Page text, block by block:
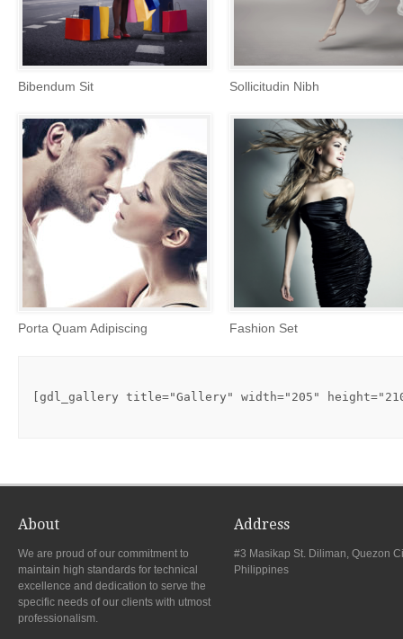
Bibendum Sit Sollicitudin Nibh
Porta Quam Adipiscing Fashion Set
[gdl_gallery title="Gallery" width="205"
About
We are proud of our commitment to
maintain high standards for technical
excellence and dedication to serve the
specific needs of our clients with utmost
professionalism.
Address
#3 Masikap St. Diliman, Quezon
Philippines